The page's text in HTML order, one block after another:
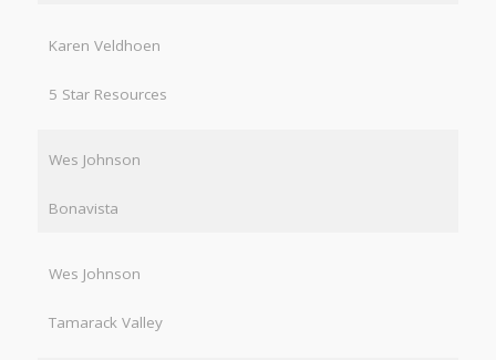
Karen Veldhoen
5 Star Resources
Wes Johnson
Bonavista
Wes Johnson
Tamarack Valley